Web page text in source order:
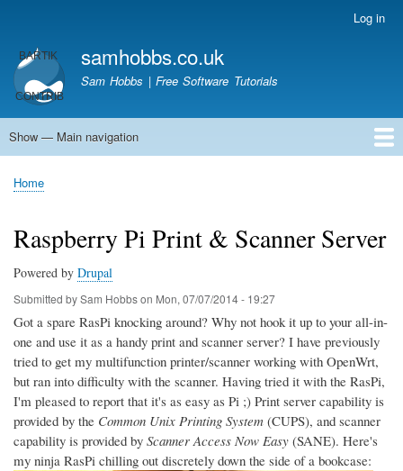
main
content
account
menu
Log in
samhobbs.co.uk
Sam Hobbs | Free Software Tutorials
Main
Show — Main navigation
Home
Kodi server
Raspberry Pi Email Server
Tutorials
About This Site
Get In Touch
Breadcrumb
Home
Raspberry Pi Print & Scanner Server
Powered by Drupal
Submitted bySam Hobbson Mon, 07/07/2014 - 19:27
Got a spare RasPi knocking around? Why not hook it up to your all-in-
one and use it as a handy print and scanner server? I have previously
tried to get my multifunction printer/scanner working with OpenWrt,
but ran into difficulty with the scanner. Having tried it with the RasPi,
I'm pleased to report that it's as easy as Pi ;) Print server capability is
provided by the Common Unix Printing System (CUPS), and scanner
capability is provided by Scanner Access Now Easy (SANE). Here's
my ninja RasPi chilling out discretely down the side of a bookcase: